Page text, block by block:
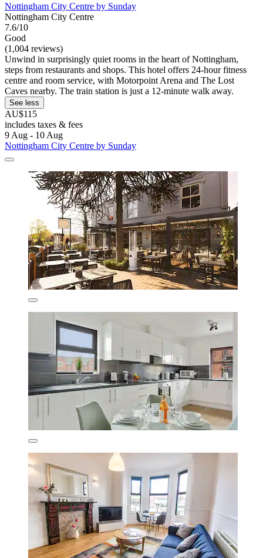
Nottingham City Centre by Sunday
Nottingham City Centre
7.6/10
Good
(1,004 reviews)
Unwind in surprisingly quiet rooms in the heart of Nottingham,
steps from restaurants and shops. This hotel offers 24-hour fitness
centre and room service, with Motorpoint Arena and The Lost
Caves nearby. The train station is just a 12-minute walk away.
See less
AU$115
includes taxes & fees
9 Aug - 10 Aug
Nottingham City Centre by Sunday